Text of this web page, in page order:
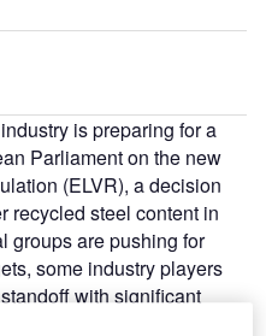
is preparing for a
Parliament on the new
(ELVR), a decision
recycled steel content in
groups are pushing for
some industry players
with significant